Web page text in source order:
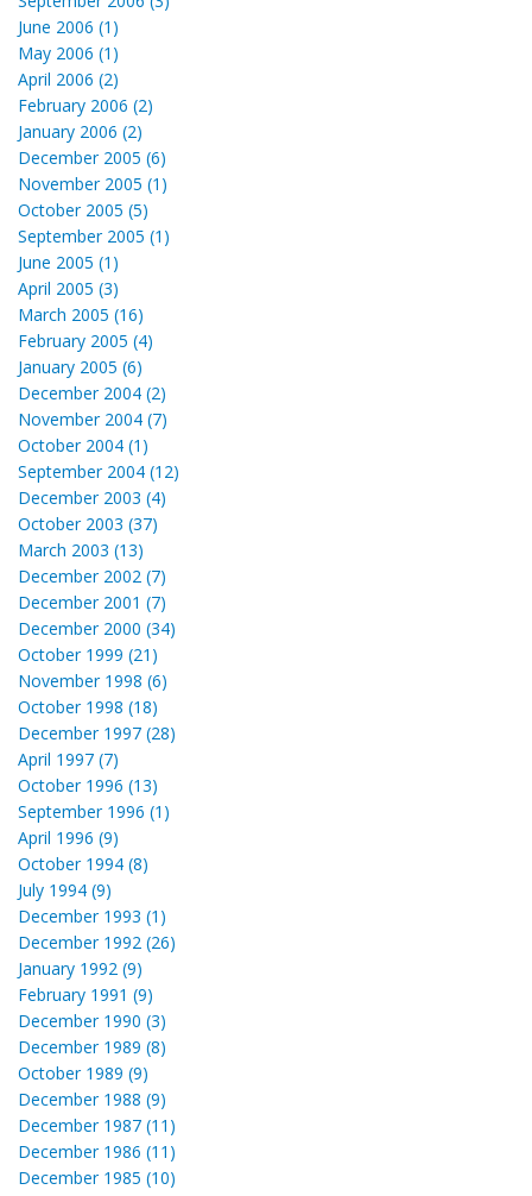
June 2006 (1)
May 2006 (1)
April 2006 (2)
February 2006 (2)
January 2006 (2)
December 2005 (6)
November 2005 (1)
October 2005 (5)
September 2005 (1)
June 2005 (1)
April 2005 (3)
March 2005 (16)
February 2005 (4)
January 2005 (6)
December 2004 (2)
November 2004 (7)
October 2004 (1)
September 2004 (12)
December 2003 (4)
October 2003 (37)
March 2003 (13)
December 2002 (7)
December 2001 (7)
December 2000 (34)
October 1999 (21)
November 1998 (6)
October 1998 (18)
December 1997 (28)
April 1997 (7)
October 1996 (13)
September 1996 (1)
April 1996 (9)
October 1994 (8)
July 1994 (9)
December 1993 (1)
December 1992 (26)
January 1992 (9)
February 1991 (9)
December 1990 (3)
December 1989 (8)
October 1989 (9)
December 1988 (9)
December 1987 (11)
December 1986 (11)
December 1985 (10)